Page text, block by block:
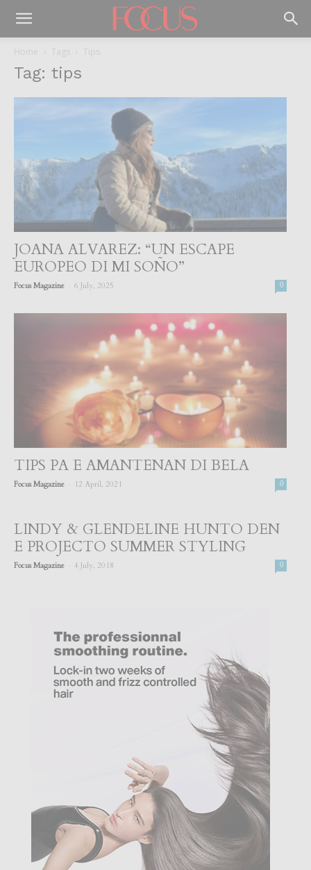
Home Tags Tips
Tag: tips
JOANA ALVAREZ: “UN ESCAPE
EUROPEO DI MI SOÑO”
Focus Magazine 6 July, 2025 0
TIPS PA E AMANTENAN DI BELA
Focus Magazine 12 April, 2021 0
LINDY & GLENDELINE HUNTO DEN
E PROJECTO SUMMER STYLING
Focus Magazine 4 July, 2018 0